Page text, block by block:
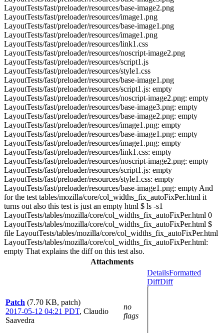
LayoutTests/fast/preloader/resources/base-image2.png
LayoutTests/fast/preloader/resources/image1.png
LayoutTests/fast/preloader/resources/base-image1.png
LayoutTests/fast/preloader/resources/image1.png
LayoutTests/fast/preloader/resources/link1.css
LayoutTests/fast/preloader/resources/noscript-image2.png
LayoutTests/fast/preloader/resources/script1.js
LayoutTests/fast/preloader/resources/style1.css
LayoutTests/fast/preloader/resources/base-image1.png
LayoutTests/fast/preloader/resources/script1.js: empty
LayoutTests/fast/preloader/resources/noscript-image2.png: empty
LayoutTests/fast/preloader/resources/base-image3.png: empty
LayoutTests/fast/preloader/resources/base-image2.png: empty
LayoutTests/fast/preloader/resources/image1.png: empty
LayoutTests/fast/preloader/resources/base-image1.png: empty
LayoutTests/fast/preloader/resources/image1.png: empty
LayoutTests/fast/preloader/resources/link1.css: empty
LayoutTests/fast/preloader/resources/noscript-image2.png: empty
LayoutTests/fast/preloader/resources/script1.js: empty
LayoutTests/fast/preloader/resources/style1.css: empty
LayoutTests/fast/preloader/resources/base-image1.png: empty And
for the test tables/mozilla/core/col_widths_fix_autoFixPer.html it
turns out also this test is just an empty html $ ls -s1
LayoutTests/tables/mozilla/core/col_widths_fix_autoFixPer.html 0
LayoutTests/tables/mozilla/core/col_widths_fix_autoFixPer.html $
file LayoutTests/tables/mozilla/core/col_widths_fix_autoFixPer.html
LayoutTests/tables/mozilla/core/col_widths_fix_autoFixPer.html:
empty That explains the diff on this test also.
Attachments
Patch (7.70 KB, patch)
2017-05-12 04:21 PDT, Claudio
Saavedra
no
flags
DetailsFormatted
DiffDiff